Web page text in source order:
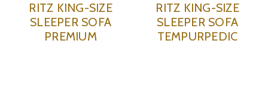
RITZ KING-SIZE
SLEEPER SOFA
PREMIUM
RITZ KING-SIZE
SLEEPER SOFA
TEMPURPEDIC